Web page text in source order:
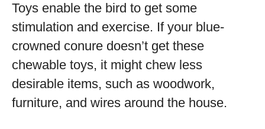
Toys enable the bird to get some
stimulation and exercise. If your blue-
crowned conure doesn’t get these
chewable toys, it might chew less
desirable items, such as woodwork,
furniture, and wires around the house.